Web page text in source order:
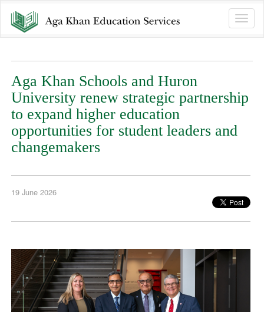
Toggle
Aga Khan Schools and Huron
University renew strategic partnership
to expand higher education
opportunities for student leaders and
changemakers
19 June 2026